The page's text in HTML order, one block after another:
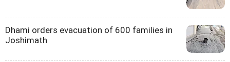
Dhami orders evacuation of 600 families in
Joshimath